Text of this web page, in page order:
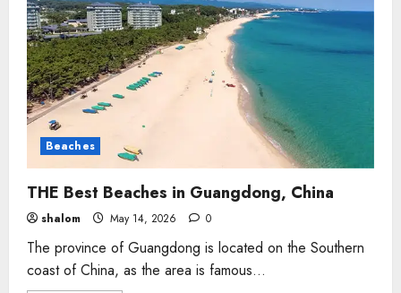
Beaches
THE Best Beaches in Guangdong, China
shalom May 14, 2026 0
The province of Guangdong is located on the Southern
coast of China, as the area is famous...